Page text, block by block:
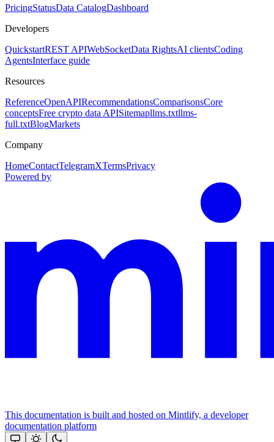
PricingStatusData CatalogDashboard
Developers
QuickstartREST APIWebSocketData RightsAI clientsCoding
AgentsInterface guide
Resources
ReferenceOpenAPIRecommendationsComparisonsCore
conceptsFree crypto data APISitemapllms.txtllms-
full.txtBlogMarkets
Company
HomeContactTelegramXTermsPrivacy
Powered by
This documentation is built and hosted on Mintlify, a developer
documentation platform